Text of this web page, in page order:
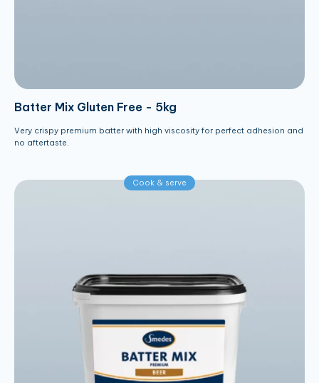
Batter Mix Gluten Free - 5kg
Very crispy premium batter with high viscosity for perfect adhesion and
no aftertaste.
Cook & serve